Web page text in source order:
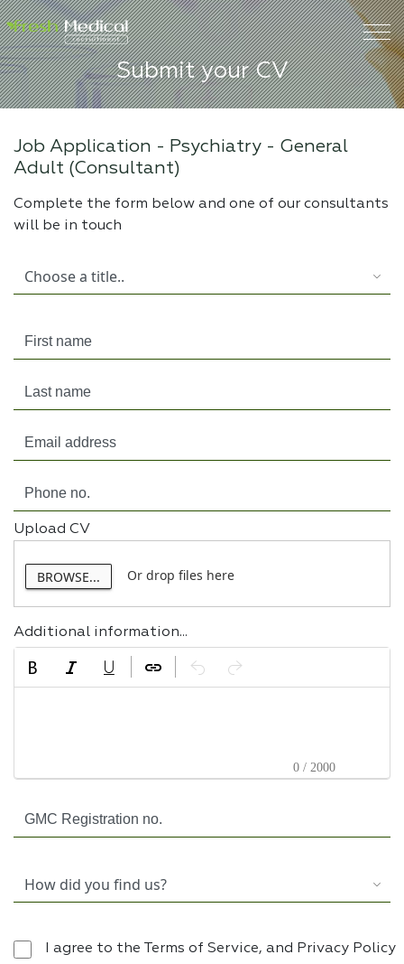
Submit your CV
Job Application - Psychiatry - General
Adult (Consultant)
Complete the form below and one of our consultants
will be in touch
Upload CV
BROWSE... Or drop files here
Additional information...
0 / 2000
I agree to the Terms of Service, and Privacy Policy